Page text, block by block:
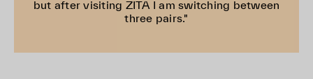
but after visiting ZITA I am switching between
three pairs."